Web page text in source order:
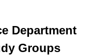
Department
Groups